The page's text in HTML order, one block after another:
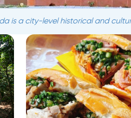
is a city-level historical and